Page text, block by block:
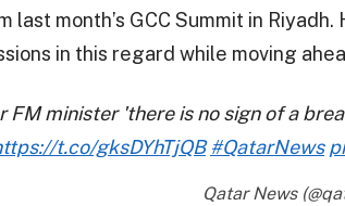
month’s GCC Summit in
in this regard while moving
FM minister 'there is no sign of a
t.co/gksDYhTjQB #QatarNews